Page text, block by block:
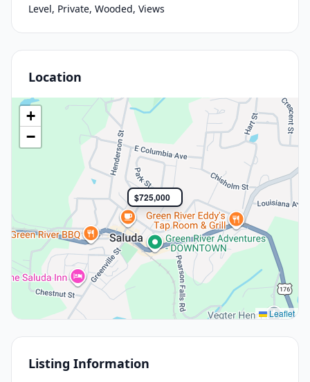
Level, Private, Wooded, Views
Location
$725,000
+
−
Leaflet
Listing Information